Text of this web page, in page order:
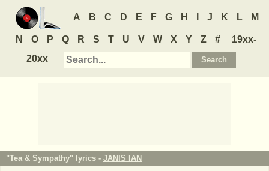
A B C D E F G H J K L M
N O P Q R S T U V W X Y Z #
19xx-
20xx
"Tea & Sympathy" lyrics - JANIS IAN